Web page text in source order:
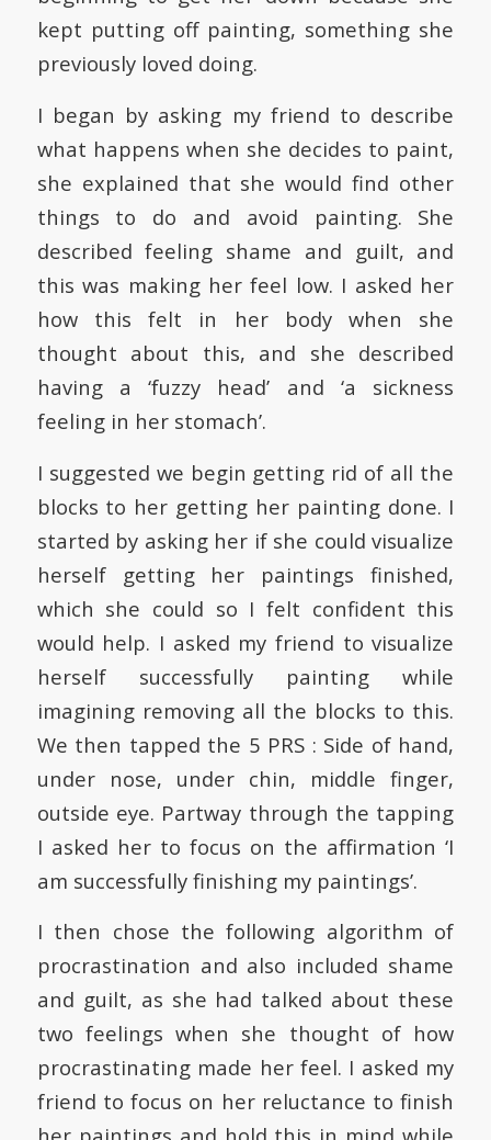
kept putting off painting, something she
previously loved doing.
I began by asking my friend to describe
what happens when she decides to paint,
she explained that she would find other
things to do and avoid painting. She
described feeling shame and guilt, and
this was making her feel low. I asked her
how this felt in her body when she
thought about this, and she described
having a ‘fuzzy head’ and ‘a sickness
feeling in her stomach’.
I suggested we begin getting rid of all the
blocks to her getting her painting done. I
started by asking her if she could visualize
herself getting her paintings finished,
which she could so I felt confident this
would help. I asked my friend to visualize
herself successfully painting while
imagining removing all the blocks to this.
We then tapped the 5 PRS : Side of hand,
under nose, under chin, middle finger,
outside eye. Partway through the tapping
I asked her to focus on the affirmation ‘I
am successfully finishing my paintings’.
I then chose the following algorithm of
procrastination and also included shame
and guilt, as she had talked about these
two feelings when she thought of how
procrastinating made her feel. I asked my
friend to focus on her reluctance to finish